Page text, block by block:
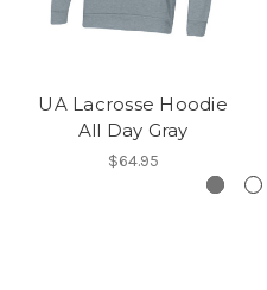
UA Lacrosse Hoodie
All Day Gray
$64.95